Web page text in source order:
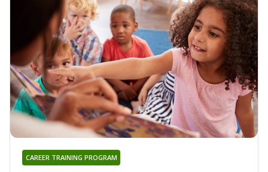
CAREER TRAINING PROGRAM